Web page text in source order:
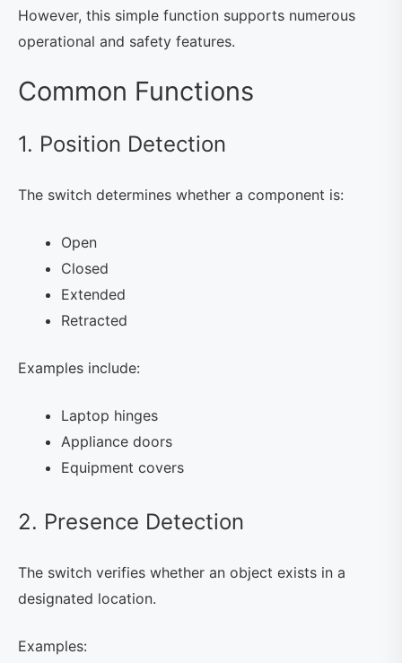
However, this simple function supports numerous
operational and safety features.
Common Functions
1. Position Detection
The switch determines whether a component is:
Open
Closed
Extended
Retracted
Examples include:
Laptop hinges
Appliance doors
Equipment covers
2. Presence Detection
The switch verifies whether an object exists in a
designated location.
Examples: